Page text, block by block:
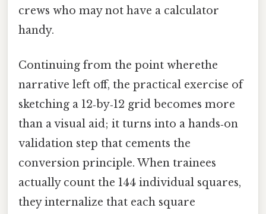
crews who may not have a calculator
handy.
Continuing from the point wherethe
narrative left off, the practical exercise of
sketching a 12‑by‑12 grid becomes more
than a visual aid; it turns into a hands‑on
validation step that cements the
conversion principle. When trainees
actually count the 144 individual squares,
they internalize that each square